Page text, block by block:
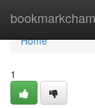
Home
Home
1